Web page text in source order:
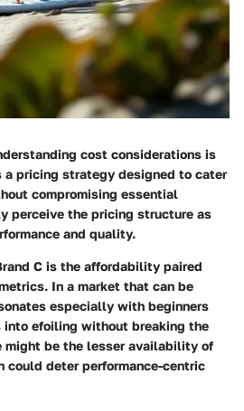
cost considerations is
a pricing strategy designed to cater
compromising essential
perceive the pricing structure as
and quality.
C is the affordability paired
In a market that can be
especially with beginners
efoiling without breaking the
might be the lesser availability of
could deter performance-centric